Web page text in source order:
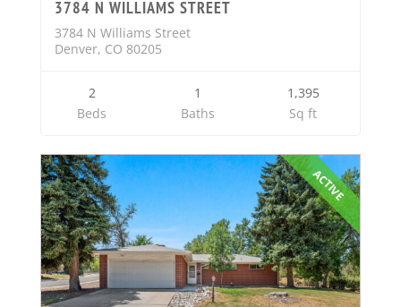
3784 N WILLIAMS STREET
3784 N Williams Street
Denver, CO 80205
2
Beds
1
Baths
1,395
Sq ft
ACTIVE